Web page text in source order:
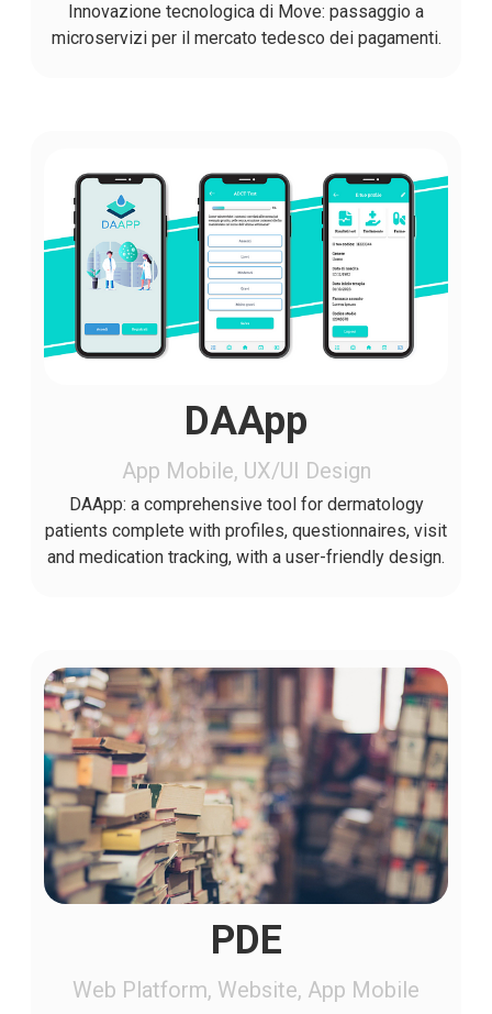
Innovazione tecnologica di Move: passaggio a
microservizi per il mercato tedesco dei pagamenti.
DAApp
App Mobile, UX/UI Design
DAApp: a comprehensive tool for dermatology
patients complete with profiles, questionnaires, visit
and medication tracking, with a user-friendly design.
PDE
Web Platform, Website, App Mobile